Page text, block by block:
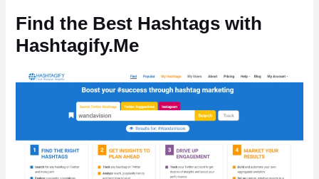
Find the Best Hashtags with
Hashtagify.Me